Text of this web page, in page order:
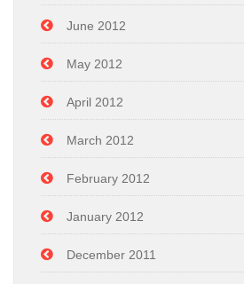
June 2012
May 2012
April 2012
March 2012
February 2012
January 2012
December 2011